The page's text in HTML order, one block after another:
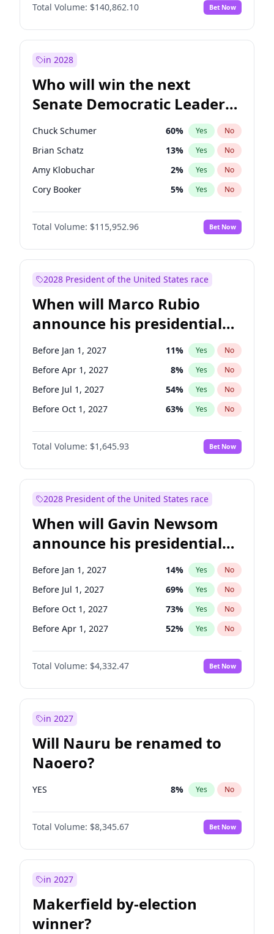
Total Volume: $140,862.10 Bet Now
in 2028
Who will win the next
Senate Democratic Leader
election?
Chuck Schumer 60% Yes No
Brian Schatz 13% Yes No
Amy Klobuchar 2% Yes No
Cory Booker 5% Yes No
Chris Murphy 10%
Tammy Baldwin No
Jon Ossoff 2% Yes No
Chris Van Hollen 10% Yes
Mark Warner 3% Yes
Patty Murray 8% Yes No
Ruben Gallego 1% Yes No
Raphael Warnock 1% Yes No
Total Volume: $115,952.96 Bet Now
2028 President of the United States race
When will Marco Rubio
announce his presidential
candidacy?
Before Jan 1, 2027 11% Yes No
Before Apr 1, 2027 8% Yes No
Before Jul 1, 2027 54% Yes No
Before Oct 1, 2027 63% Yes No
Total Volume: $1,645.93 Bet Now
2028 President of the United States race
When will Gavin Newsom
announce his presidential
candidacy?
Before Jan 1, 2027 14% Yes No
Before Jul 1, 2027 69% Yes No
Before Oct 1, 2027 73% Yes No
Before Apr 1, 2027 52% Yes No
Total Volume: $4,332.47 Bet Now
in 2027
Will Nauru be renamed to
Naoero?
YES 8% Yes No
Total Volume: $8,345.67 Bet Now
in 2027
Makerfield by-election
winner?